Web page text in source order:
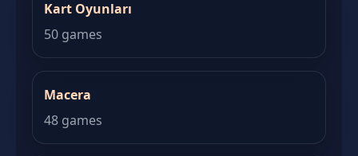
Kart Oyunları
50 games
Macera
48 games